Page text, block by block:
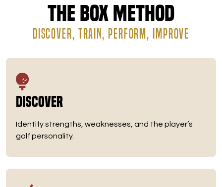
The Box Method
DISCOVER, TRAIN, PERFORM, IMPROVE
Discover
Identify strengths, weaknesses, and the player’s
golf personality.